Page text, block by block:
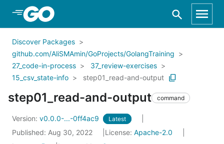
Skip to Main Content
Discover Packages
github.com/AliSMAmin/GoProjects/GolangTraining
27_code-in-process
37_review-exercises
15_csv_state-info
step01_read-and-output
step01_read-and-output command
Version: v0.0.0-...-0ff4ac9 Latest
Published: Aug 30, 2022 License: Apache-2.0